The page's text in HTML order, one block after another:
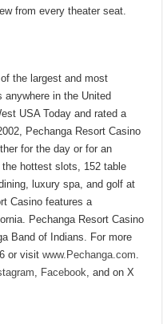
from every theater seat.
the largest and most
in the United
USA Today and rated a
Pechanga Resort Casino
for the day or for an
hottest slots, 152 table
luxury spa, and golf at
Casino features a
Pechanga Resort Casino
Band of Indians. For more
or visitwww.Pechanga.com
Facebook , and on X